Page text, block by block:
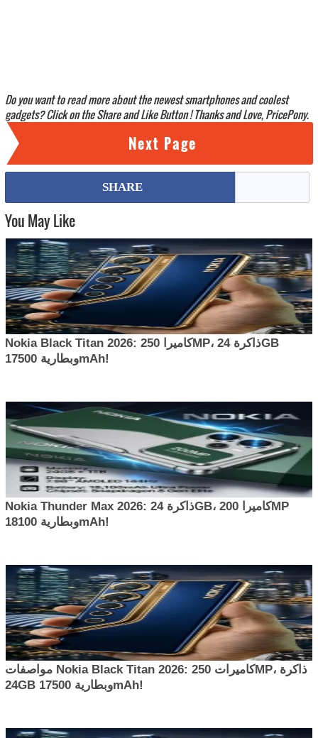
Do you want to read more about the newest smartphones and coolest
gadgets? Click on the Share and Like Button ! Thanks and Love, PricePony.
Next Page
SHARE
You May Like
Nokia Black Titan 2026: كاميرا 250MP، ذاكرة 24GB
وبطارية 17500mAh!
Nokia Thunder Max 2026: ذاكرة 24GB، كاميرا 200MP
وبطارية 18100mAh!
مواصفات Nokia Black Titan 2026: كاميرات 250MP، ذاكرة
24GB وبطارية 17500mAh!